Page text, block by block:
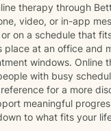
therapy through
video, or in-app
on a schedule that
place at an office and
windows. Online
with busy
for a more
meaningful
to what fits your